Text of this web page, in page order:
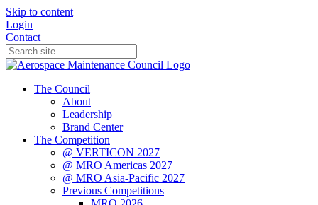
Skip to content
Login
Contact
The Council
About
Leadership
Brand Center
The Competition
@ VERTICON 2027
@ MRO Americas 2027
@ MRO Asia-Pacific 2027
Previous Competitions